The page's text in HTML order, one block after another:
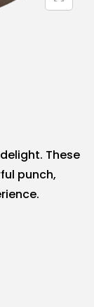
These
punch,